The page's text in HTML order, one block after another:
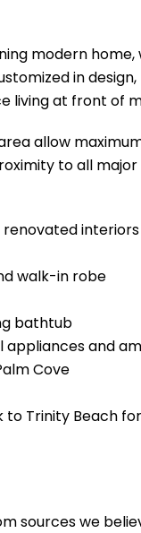
modern
in
living at front of
allow
to all
renovated interiors
walk-in robe
bathtub
appliances and
Cove
to Trinity Beach
sources we